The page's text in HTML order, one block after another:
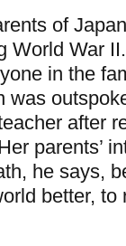
of
World War
in the
was
after
parents’
he says,
better, to